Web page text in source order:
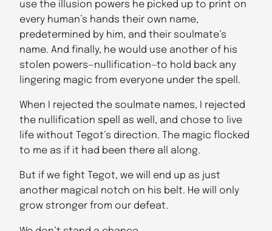
use the illusion powers he picked up to print on
every human’s hands their own name,
predetermined by him, and their soulmate’s
name. And finally, he would use another of his
stolen powers—nullification—to hold back any
lingering magic from everyone under the spell.
When I rejected the soulmate names, I rejected
the nullification spell as well, and chose to live
life without Tegot’s direction. The magic flocked
to me as if it had been there all along.
But if we fight Tegot, we will end up as just
another magical notch on his belt. He will only
grow stronger from our defeat.